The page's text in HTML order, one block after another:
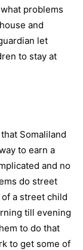
problems
and
let
to stay at
Somaliland
to earn a
and no
do street
a street child
till evening
to do that
to get some of